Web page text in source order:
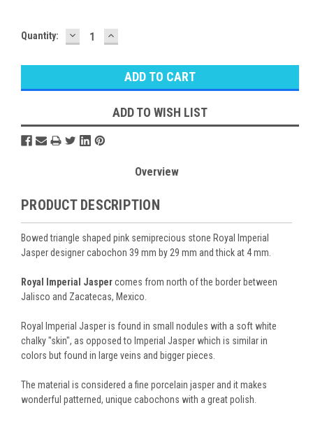
Quantity: DECREASE
QUANTITY:
INCREASE
QUANTITY:
ADD TO WISH LIST
Overview
PRODUCT DESCRIPTION
Bowed triangle shaped pink semiprecious stone Royal Imperial
Jasper designer cabochon 39 mm by 29 mm and thick at 4 mm.
Royal Imperial Jaspercomes from north of the border between
Jalisco and Zacatecas, Mexico.
Royal Imperial Jasper is found in small nodules with a soft white
chalky "skin", as opposed to Imperial Jasper which is similar in
colors but found in large veins and bigger pieces.
The material is considered a fine porcelain jasper and it makes
wonderful patterned, unique cabochons with a great polish.